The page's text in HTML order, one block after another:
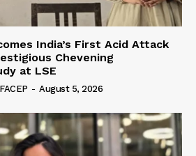
India’s First Acid Attack
Chevening
at LSE
- August 5, 2026